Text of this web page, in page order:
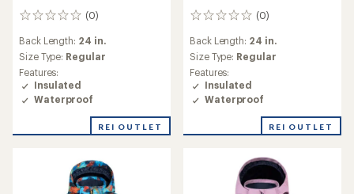
(0)
0
reviews
Back Length: 24 in.
Size Type: Regular
Features:
Insulated
Waterproof
REI OUTLET
(0)
0
reviews
Back Length: 24 in.
Size Type: Regular
Features:
Insulated
Waterproof
REI OUTLET